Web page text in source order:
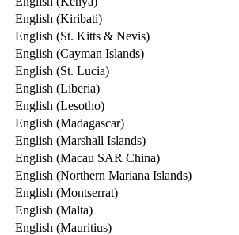
English (Kiribati)
English (St. Kitts & Nevis)
English (Cayman Islands)
English (St. Lucia)
English (Liberia)
English (Lesotho)
English (Madagascar)
English (Marshall Islands)
English (Macau SAR China)
English (Northern Mariana Islands)
English (Montserrat)
English (Malta)
English (Mauritius)